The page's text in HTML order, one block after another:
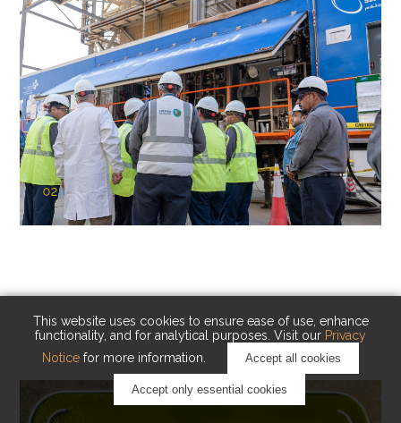
This website uses cookies to ensure ease of use, enhance
functionality, and for analytical purposes. Visit our Privacy
Notice for more information. Accept all cookies
Accept only essential cookies
02
KAUST Cryogenic Carbon Capture